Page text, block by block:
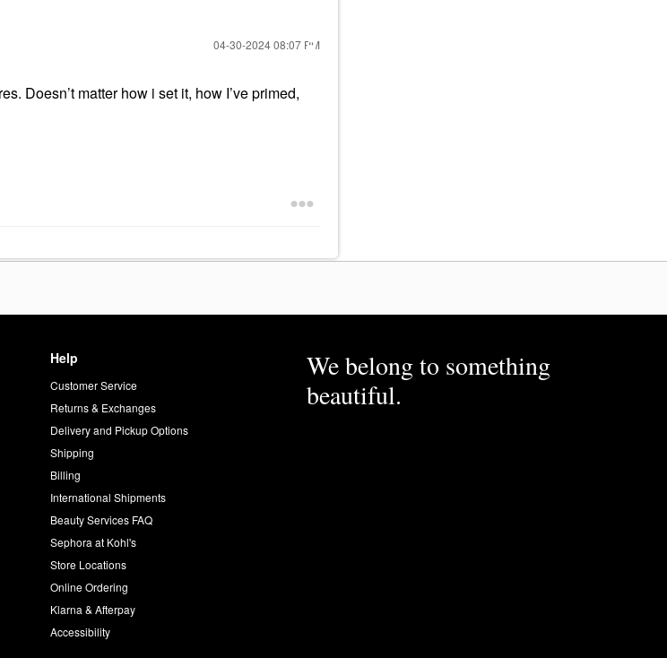
‎04-30-202408:07 PM
Doesn’t matter how i set it, how I’ve primed,
Help
Customer Service
Returns & Exchanges
Delivery and Pickup Options
Shipping
Billing
International Shipments
Beauty Services FAQ
Sephora at Kohl's
Store Locations
Online Ordering
Klarna & Afterpay
Accessibility
We belong to something
beautiful.